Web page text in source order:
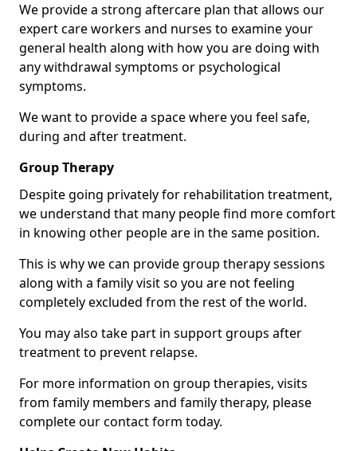
We provide a strong aftercare plan that allows our
expert care workers and nurses to examine your
general health along with how you are doing with
any withdrawal symptoms or psychological
symptoms.
We want to provide a space where you feel safe,
during and after treatment.
Group Therapy
Despite going privately for rehabilitation treatment,
we understand that many people find more comfort
in knowing other people are in the same position.
This is why we can provide group therapy sessions
along with a family visit so you are not feeling
completely excluded from the rest of the world.
You may also take part in support groups after
treatment to prevent relapse.
For more information on group therapies, visits
from family members and family therapy, please
complete our contact form today.